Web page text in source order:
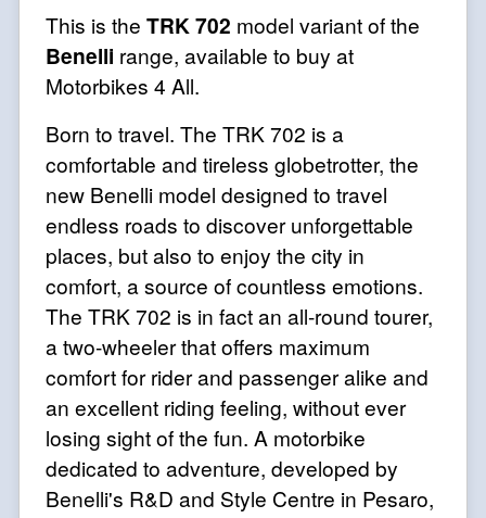
This is the TRK 702 model variant of the
Benelli range, available to buy at
Motorbikes 4 All.
Born to travel. The TRK 702 is a
comfortable and tireless globetrotter, the
new Benelli model designed to travel
endless roads to discover unforgettable
places, but also to enjoy the city in
comfort, a source of countless emotions.
The TRK 702 is in fact an all-round tourer,
a two-wheeler that offers maximum
comfort for rider and passenger alike and
an excellent riding feeling, without ever
losing sight of the fun. A motorbike
dedicated to adventure, developed by
Benelli's R&D and Style Centre in Pesaro,